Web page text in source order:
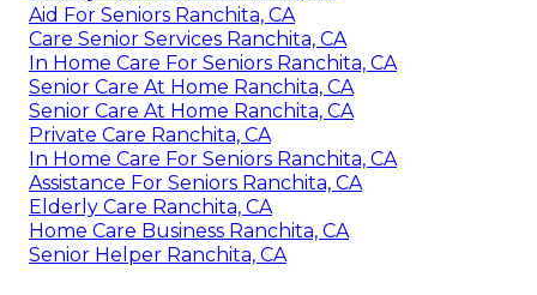
Aid For Seniors Ranchita, CA
Care Senior Services Ranchita, CA
In Home Care For Seniors Ranchita, CA
Senior Care At Home Ranchita, CA
Senior Care At Home Ranchita, CA
Private Care Ranchita, CA
In Home Care For Seniors Ranchita, CA
Assistance For Seniors Ranchita, CA
Elderly Care Ranchita, CA
Home Care Business Ranchita, CA
Senior Helper Ranchita, CA